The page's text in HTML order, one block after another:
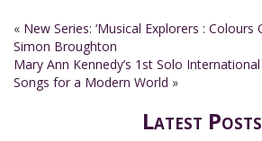
« New Series: ‘Musical Explorers : Colours
Simon Broughton
Mary Ann Kennedy’s 1st Solo
Songs for a Modern World »
Latest Posts